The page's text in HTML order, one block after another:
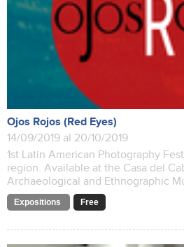
Ojos Rojos (Red Eyes)
14/09/2019 al 20/10/2019
1st Latin American Photography
region. Available at the Casa del
Archaeological and Ethnographic
Expositions Free